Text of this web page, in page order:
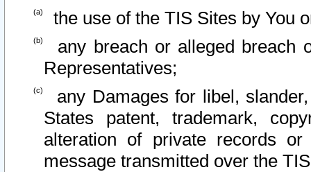
the use of the TIS Sites by You
any breach or alleged breach
Representatives;
any Damages for libel,
States patent, trademark,
alteration of private records
message transmitted over the